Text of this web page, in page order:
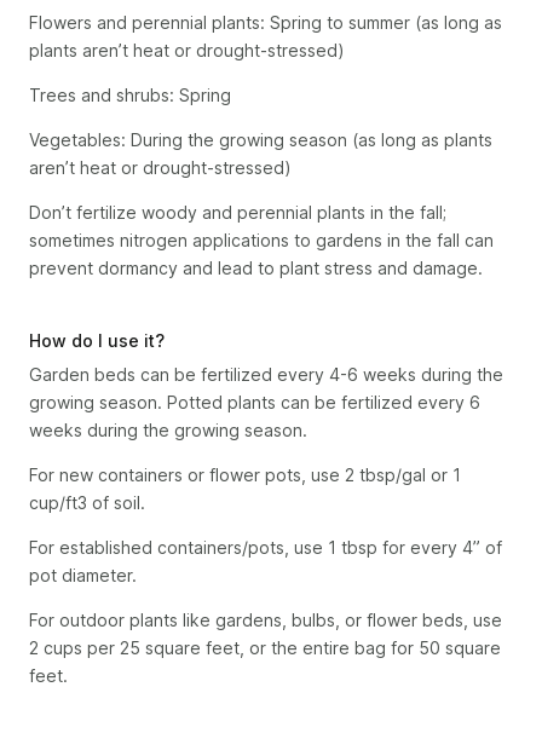
Flowers and perennial plants: Spring to summer (as long as
plants aren’t heat or drought-stressed)
Trees and shrubs: Spring
Vegetables: During the growing season (as long as plants
aren’t heat or drought-stressed)
Don’t fertilize woody and perennial plants in the fall;
sometimes nitrogen applications to gardens in the fall can
prevent dormancy and lead to plant stress and damage.
How do I use it?
Garden beds can be fertilized every 4-6 weeks during the
growing season. Potted plants can be fertilized every 6
weeks during the growing season.
For new containers or flower pots, use 2 tbsp/gal or 1
cup/ft3 of soil.
For established containers/pots, use 1 tbsp for every 4” of
pot diameter.
For outdoor plants like gardens, bulbs, or flower beds, use
2 cups per 25 square feet, or the entire bag for 50 square
feet.